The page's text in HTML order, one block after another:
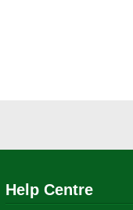
Help Centre